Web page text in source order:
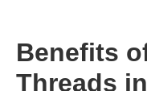
Benefits
Threads